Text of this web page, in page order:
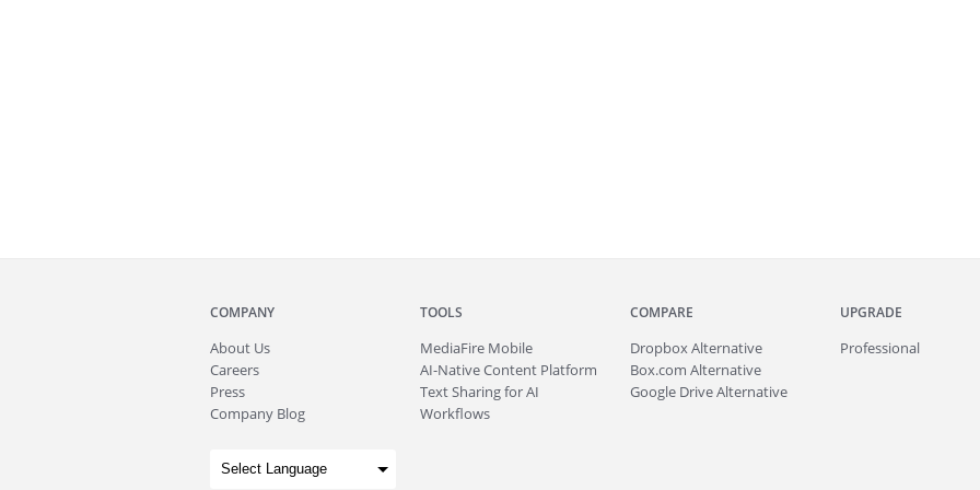
COMPANY
About Us
Careers
Press
Company Blog
TOOLS
MediaFire Mobile
AI-Native Content Platform
Text Sharing for AI
Workflows
COMPARE
Dropbox Alternative
Box.com Alternative
Google Drive Alternative
UPGRADE
Professional